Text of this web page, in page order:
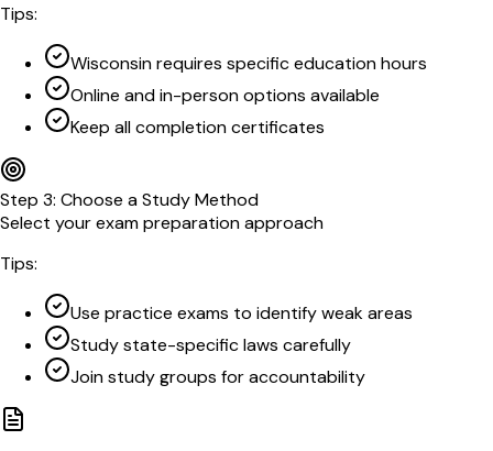
Tips:
Wisconsin requires specific education hours
Online and in-person options available
Keep all completion certificates
Step 3: Choose a Study Method
Select your exam preparation approach
Tips:
Use practice exams to identify weak areas
Study state-specific laws carefully
Join study groups for accountability